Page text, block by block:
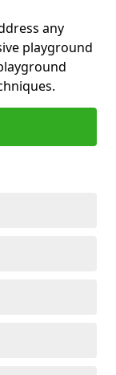
any
playground